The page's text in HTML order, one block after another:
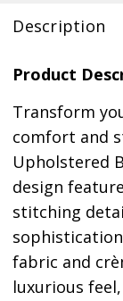
Description
Product
Transform
comfort and
Upholstered
design
stitching
fabric and
luxurious